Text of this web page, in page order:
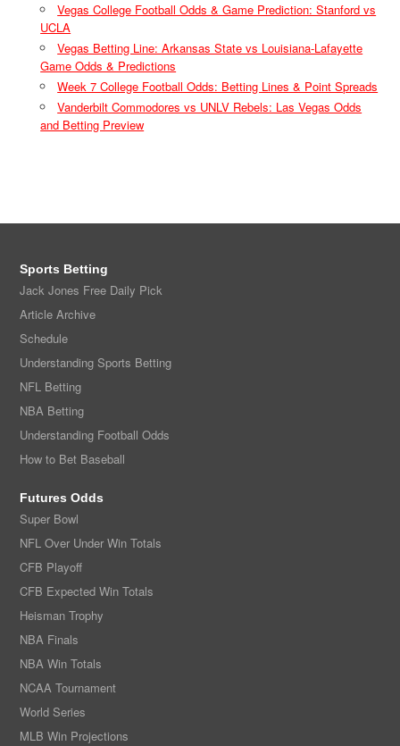
Vegas College Football Odds & Game Prediction: Stanford vs
UCLA
Vegas Betting Line: Arkansas State vs Louisiana-Lafayette
Game Odds & Predictions
Week 7 College Football Odds: Betting Lines & Point Spreads
Vanderbilt Commodores vs UNLV Rebels: Las Vegas Odds
and Betting Preview
Sports Betting
Jack Jones Free Daily Pick
Article Archive
Schedule
Understanding Sports Betting
NFL Betting
NBA Betting
Understanding Football Odds
How to Bet Baseball
Futures Odds
Super Bowl
NFL Over Under Win Totals
CFB Playoff
CFB Expected Win Totals
Heisman Trophy
NBA Finals
NBA Win Totals
NCAA Tournament
World Series
MLB Win Projections